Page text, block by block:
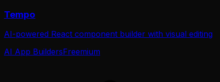
Tempo
AI-powered React component builder with visual editing
AI App BuildersFreemium